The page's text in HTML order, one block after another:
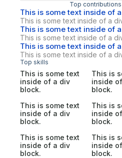
Top
This is some text inside of
This is some text inside of a
This is some text inside of
This is some text inside of a
This is some text inside of
This is some text inside of a
Top skills
This is some text
inside of a div
block.
This is
inside
block.
This is some text
inside of a div
block.
This is
inside
block.
This is some text
inside of a div
block.
This is
inside
block.